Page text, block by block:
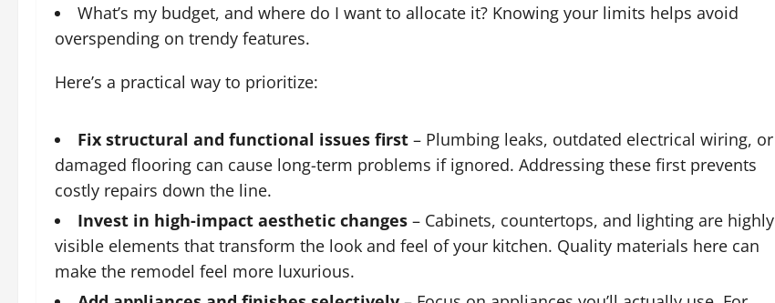
What’s my budget, and where do I want to allocate it? Knowing your limits helps avoid
overspending on trendy features.
Here’s a practical way to prioritize:
Fix structural and functional issues first – Plumbing leaks, outdated electrical wiring, or
damaged flooring can cause long-term problems if ignored. Addressing these first prevents
costly repairs down the line.
Invest in high-impact aesthetic changes – Cabinets, countertops, and lighting are highly
visible elements that transform the look and feel of your kitchen. Quality materials here can
make the remodel feel more luxurious.